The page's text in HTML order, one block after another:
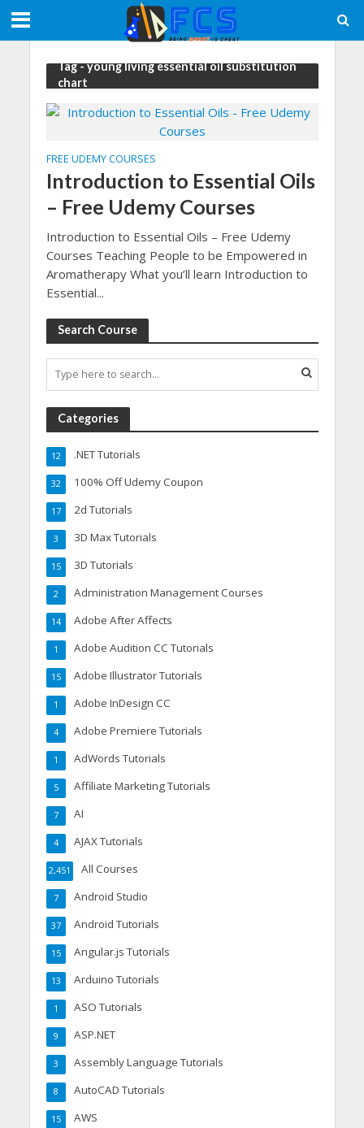
Tag - young living essential oil substitution
chart
FREE UDEMY COURSES
Introduction to Essential Oils
– Free Udemy Courses
Introduction to Essential Oils – Free Udemy
Courses Teaching People to be Empowered in
Aromatherapy What you’ll learn Introduction to
Essential...
Search Course
Categories
.NET Tutorials
12
100% Off Udemy Coupon
32
2d Tutorials
17
3D Max Tutorials
3
3D Tutorials
15
Administration Management Courses
2
Adobe After Affects
14
Adobe Audition CC Tutorials
1
Adobe Illustrator Tutorials
15
Adobe InDesign CC
1
Adobe Premiere Tutorials
4
AdWords Tutorials
1
Affiliate Marketing Tutorials
5
AI
7
AJAX Tutorials
4
All Courses
2,451
Android Studio
7
Android Tutorials
37
Angular.js Tutorials
15
Arduino Tutorials
13
ASO Tutorials
1
ASP.NET
9
Assembly Language Tutorials
3
AutoCAD Tutorials
8
AWS
15